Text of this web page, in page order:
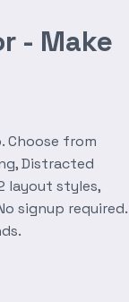
- Make
Choose from
Distracted
layout styles,
signup required.